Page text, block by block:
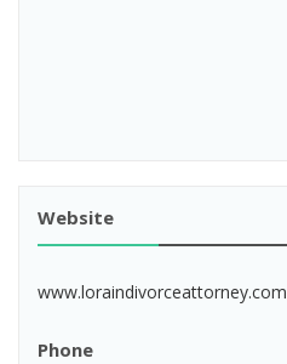
Website
www.loraindivorceattorney.com
Phone